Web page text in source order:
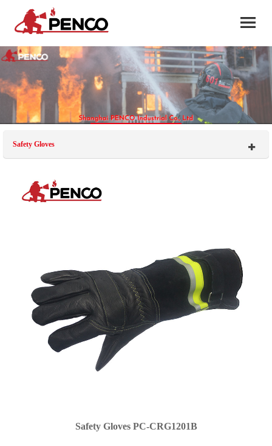
Safety Gloves
Safety Gloves PC-CRG1201B